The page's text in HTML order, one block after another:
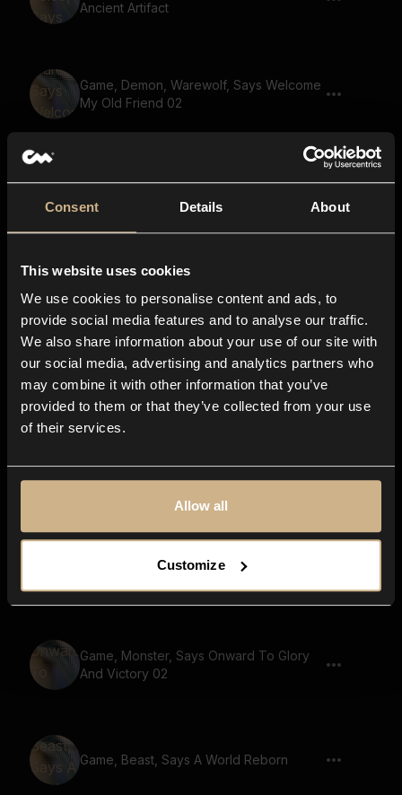
Consent Details About
This website uses cookies
We use cookies to personalise content and ads, to
provide social media features and to analyse our traffic.
We also share information about your use of our site with
our social media, advertising and analytics partners who
may combine it with other information that you’ve
provided to them or that they’ve collected from your use
of their services.
Allow all
Customize
Ancient Artifact
Game, Demon, Warewolf, Says Welcome
My Old Friend 02
Game, Monster, Says You Can Run But
Game, Goblin, Says Welcome My Old
Friend 02
Game, Monster, Golem Voice, Says
Gather Your Party
Game, Monster, Golem Voice, Says
Ancient Wisdom
Game, Monster, Says To The Last Man
Game, Monster, Says Onward To Glory
And Victory 02
Game, Beast, Says A World Reborn